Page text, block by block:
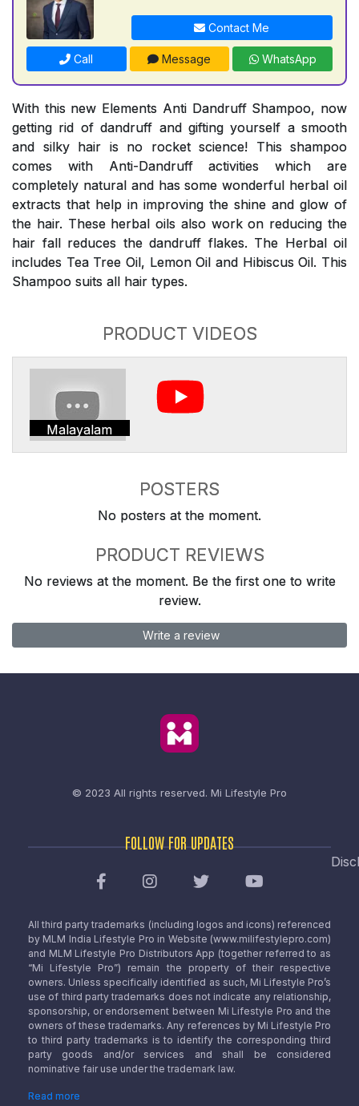
Contact Me
Call Message WhatsApp
With this new Elements Anti Dandruff Shampoo, now
getting rid of dandruff and gifting yourself a smooth
and silky hair is no rocket science! This shampoo
comes with Anti-Dandruff activities which are
completely natural and has some wonderful herbal oil
extracts that help in improving the shine and glow of
the hair. These herbal oils also work on reducing the
hair fall reduces the dandruff flakes. The Herbal oil
includes Tea Tree Oil, Lemon Oil and Hibiscus Oil. This
Shampoo suits all hair types.
PRODUCT VIDEOS
Malayalam
POSTERS
No posters at the moment.
PRODUCT REVIEWS
No reviews at the moment. Be the first one to write
review.
Write a review
© 2023 All rights reserved. Mi Lifestyle Pro
FOLLOW FOR UPDATES
All third party trademarks (including logos and icons) referenced
by MLM India Lifestyle Pro in Website (www.milifestylepro.com)
and MLM Lifestyle Pro Distributors App (together referred to as
“Mi Lifestyle Pro”) remain the property of their respective
owners. Unless specifically identified as such, Mi Lifestyle Pro’s
use of third party trademarks does not indicate any relationship,
sponsorship, or endorsement between Mi Lifestyle Pro and the
owners of these trademarks. Any references by Mi Lifestyle Pro
to third party trademarks is to identify the corresponding third
party goods and/or services and shall be considered
nominative fair use under the trademark law.
Read more